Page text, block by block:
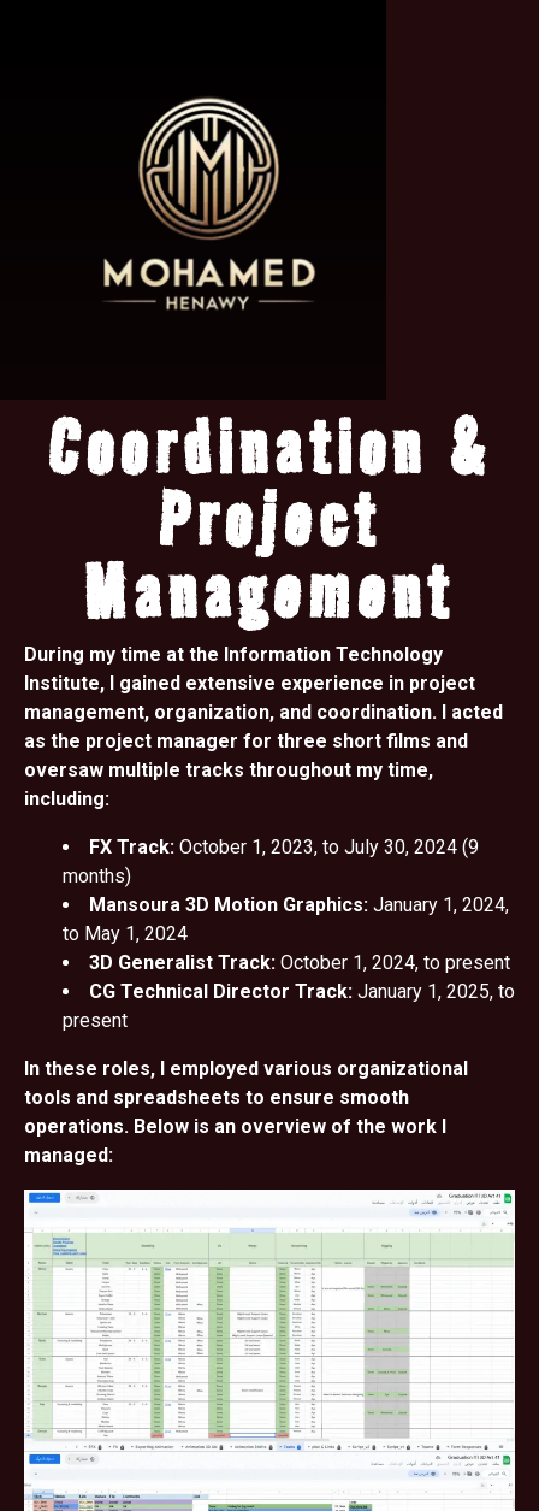
Coordination &
Project
Management
During my time at the Information Technology
Institute, I gained extensive experience in project
management, organization, and coordination. I acted
as the project manager for three short films and
oversaw multiple tracks throughout my time,
including:
FX Track: October 1, 2023, to July 30, 2024 (9
months)
Mansoura 3D Motion Graphics: January 1, 2024,
to May 1, 2024
3D Generalist Track: October 1, 2024, to present
CG Technical Director Track: January 1, 2025, to
present
In these roles, I employed various organizational
tools and spreadsheets to ensure smooth
operations. Below is an overview of the work I
managed: